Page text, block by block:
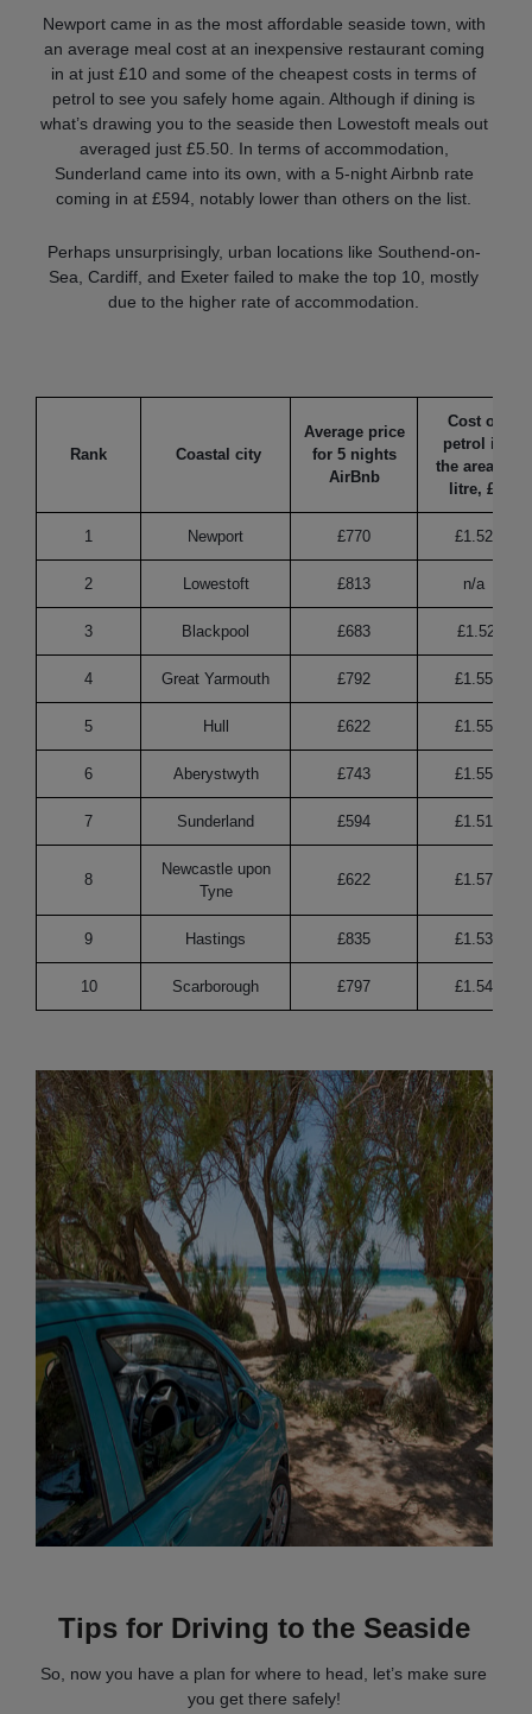
Newport came in as the most affordable seaside town, with
an average meal cost at an inexpensive restaurant coming
in at just £10 and some of the cheapest costs in terms of
petrol to see you safely home again. Although if dining is
what’s drawing you to the seaside then Lowestoft meals out
averaged just £5.50. In terms of accommodation,
Sunderland came into its own, with a 5-night Airbnb rate
coming in at £594, notably lower than others on the list.
Perhaps unsurprisingly, urban locations like Southend-on-
Sea, Cardiff, and Exeter failed to make the top 10, mostly
due to the higher rate of accommodation.
Rank Coastal city
Average price
for 5 nights
AirBnb
Cost of
petrol in
the area (1
litre, £)
1 Newport £770 £1.52
2 Lowestoft £813 n/a
3 Blackpool £683 £1.52
4 Great Yarmouth £792 £1.55
5 Hull £622 £1.55
6 Aberystwyth £743 £1.55
7 Sunderland £594 £1.51
8
Newcastle upon
Tyne
£622 £1.57
9 Hastings £835 £1.53
10 Scarborough £797 £1.54
Tips for Driving to the Seaside
So, now you have a plan for where to head, let’s make sure
you get there safely!